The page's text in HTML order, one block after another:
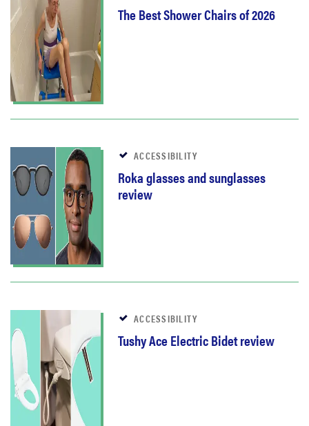
The Best Shower Chairs of 2026
ACCESSIBILITY
Roka glasses and sunglasses
review
ACCESSIBILITY
Tushy Ace Electric Bidet review